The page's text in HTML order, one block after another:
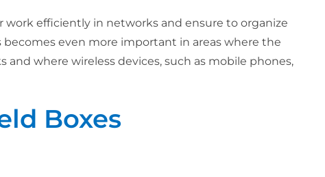
work efficiently in networks and ensure to organize
becomes even more important in areas where the
where wireless devices, such as mobile phones,
Boxes